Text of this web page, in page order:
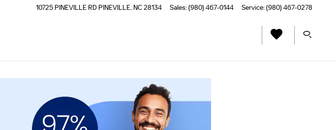
10725 PINEVILLE RD PINEVILLE, NC28134 Sales:(980) 467-0144 Service:(980) 467-0278